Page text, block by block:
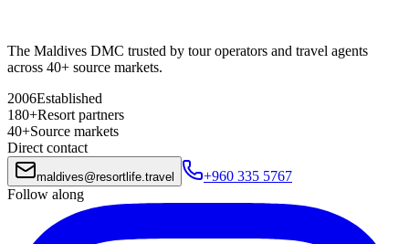
The Maldives DMC trusted by tour operators and travel agents
across 40+ source markets.
2006Established
180+Resort partners
40+Source markets
Direct contact
maldives@resortlife.travel
+960 335 5767
Follow along